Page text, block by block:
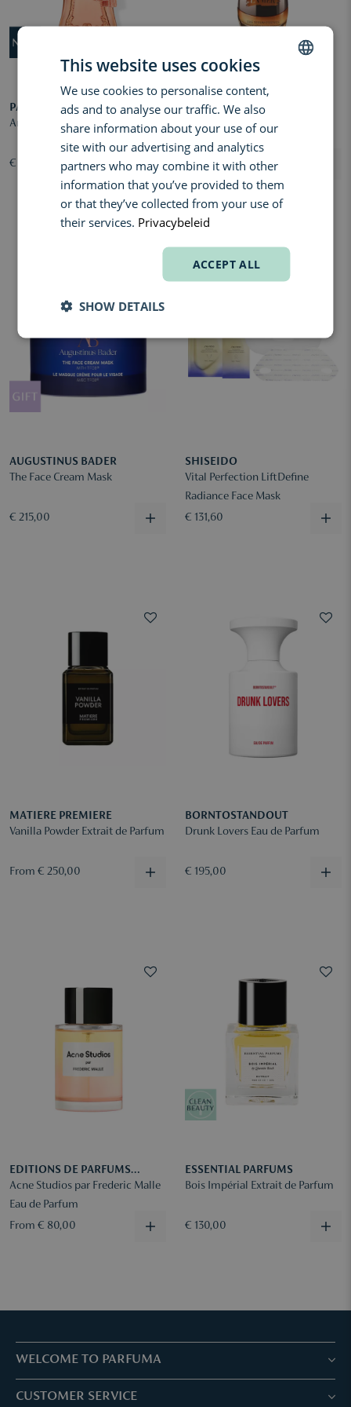
PARFUMS DE MARLY
Anthénaïs Eau de Parfum
€ 285,00
LA MER
Genaissance de la Mer The
Serum Essence
€ 891,00
AUGUSTINUS BADER
The Face Cream Mask
€ 215,00
SHISEIDO
Vital Perfection LiftDefine
Radiance Face Mask
€ 131,60
MATIERE PREMIERE
Vanilla Powder Extrait de Parfum
From € 250,00
BORNTOSTANDOUT
Drunk Lovers Eau de Parfum
€ 195,00
EDITIONS DE PARFUMS
FREDERIC MALLE
Acne Studios par Frederic Malle
Eau de Parfum
From € 80,00
ESSENTIAL PARFUMS
Bois Impérial Extrait de Parfum
€ 130,00
WELCOME TO PARFUMA
Stores & Services
CUSTOMER SERVICE
This website uses cookies
We use cookies to personalise content,
ads and to analyse our traffic. We also
share information about your use of our
site with our advertising and analytics
partners who may combine it with other
information that you’ve provided to them
or that they’ve collected from your use of
their services. Privacybeleid
ACCEPT ALL
SHOW DETAILS